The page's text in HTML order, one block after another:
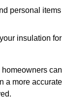
personal items
insulation for
can
a more accurate